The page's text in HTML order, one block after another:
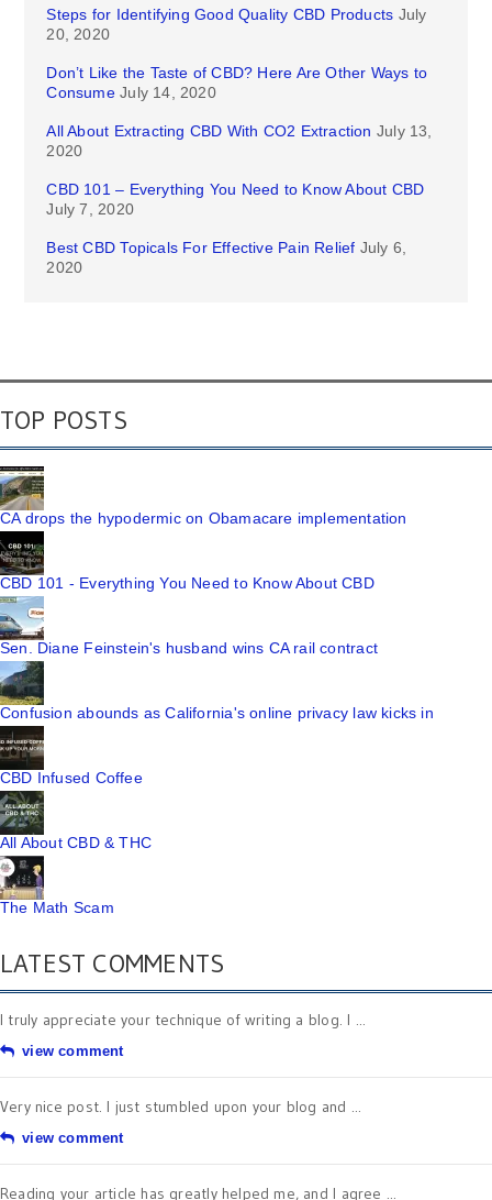
Steps for Identifying Good Quality CBD Products July
20, 2020
Don’t Like the Taste of CBD? Here Are Other Ways to
Consume July 14, 2020
All About Extracting CBD With CO2 Extraction July 13,
2020
CBD 101 – Everything You Need to Know About CBD
July 7, 2020
Best CBD Topicals For Effective Pain Relief July 6,
2020
TOP POSTS
CA drops the hypodermic on Obamacare implementation
CBD 101 - Everything You Need to Know About CBD
Sen. Diane Feinstein's husband wins CA rail contract
Confusion abounds as California's online privacy law kicks in
CBD Infused Coffee
All About CBD & THC
The Math Scam
LATEST COMMENTS
I truly appreciate your technique of writing a blog. I ...
view comment
Very nice post. I just stumbled upon your blog and ...
view comment
Reading your article has greatly helped me, and I agree ...